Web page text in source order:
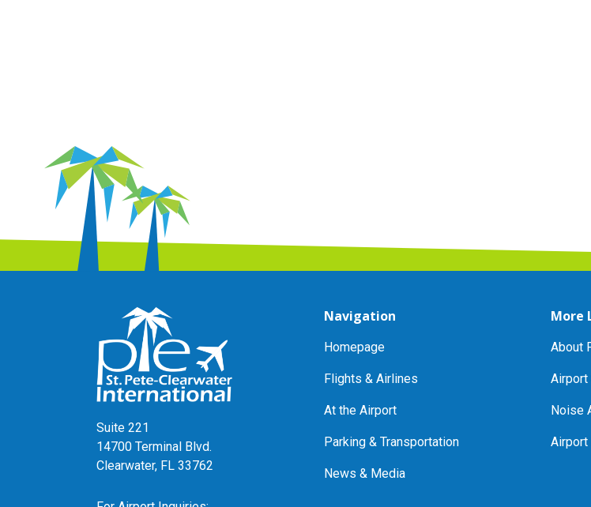
Suite 221
14700 Terminal Blvd.
Clearwater, FL 33762
Navigation
Homepage
Flights & Airlines
At the Airport
Parking & Transportation
News & Media
More
About
Airport
Noise
Airport